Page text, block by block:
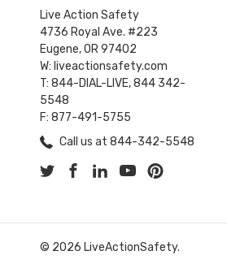
Live Action Safety
4736 Royal Ave. #223
Eugene, OR 97402
W: liveactionsafety.com
T: 844-DIAL-LIVE, 844 342-
5548
F: 877-491-5755
Call us at 844-342-5548
© 2026 LiveActionSafety.